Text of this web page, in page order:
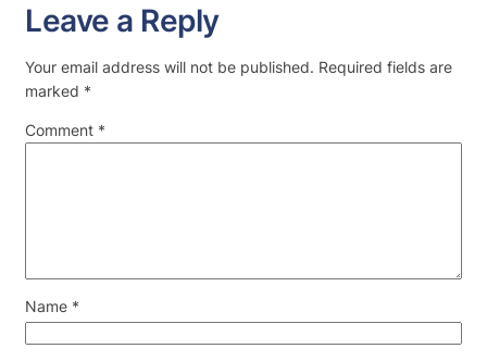
Leave a Reply
Your email address will not be published. Required fields are
marked *
Comment *
Name *